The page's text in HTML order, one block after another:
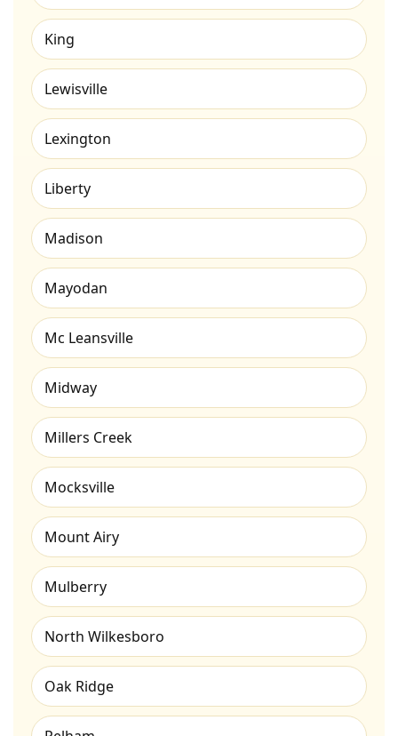
King
Lewisville
Lexington
Liberty
Madison
Mayodan
Mc Leansville
Midway
Millers Creek
Mocksville
Mount Airy
Mulberry
North Wilkesboro
Oak Ridge